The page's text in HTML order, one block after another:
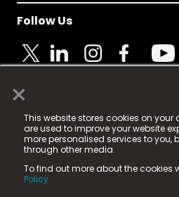
×
This website stores cookies on your
are used to improve your website
more personalised services to you,
through other media.
To find out more about the cookies
Policy.
Follow Us
© 2025 Fame Media Tech
registered trademark.
Fame Media Tech (trading as
in England & Wales
15 Parsons Court, Welbury Way,
County Durham, DL5 6ZE